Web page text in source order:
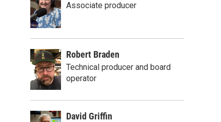
Associate producer
Robert Braden
Technical producer and board
operator
David Griffin